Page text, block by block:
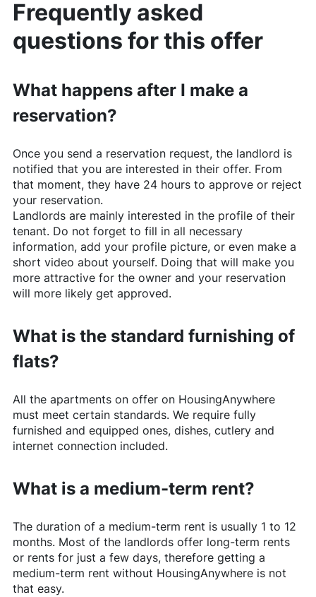
Frequently asked
questions for this offer
What happens after I make a
reservation?
Once you send a reservation request, the landlord is
notified that you are interested in their offer. From
that moment, they have 24 hours to approve or reject
your reservation.
Landlords are mainly interested in the profile of their
tenant. Do not forget to fill in all necessary
information, add your profile picture, or even make a
short video about yourself. Doing that will make you
more attractive for the owner and your reservation
will more likely get approved.
What is the standard furnishing of
flats?
All the apartments on offer on HousingAnywhere
must meet certain standards. We require fully
furnished and equipped ones, dishes, cutlery and
internet connection included.
What is a medium-term rent?
The duration of a medium-term rent is usually 1 to 12
months. Most of the landlords offer long-term rents
or rents for just a few days, therefore getting a
medium-term rent without HousingAnywhereis not
that easy.